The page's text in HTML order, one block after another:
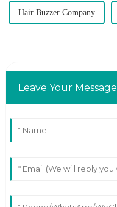
Hair Buzzer Company
Leave Your Message